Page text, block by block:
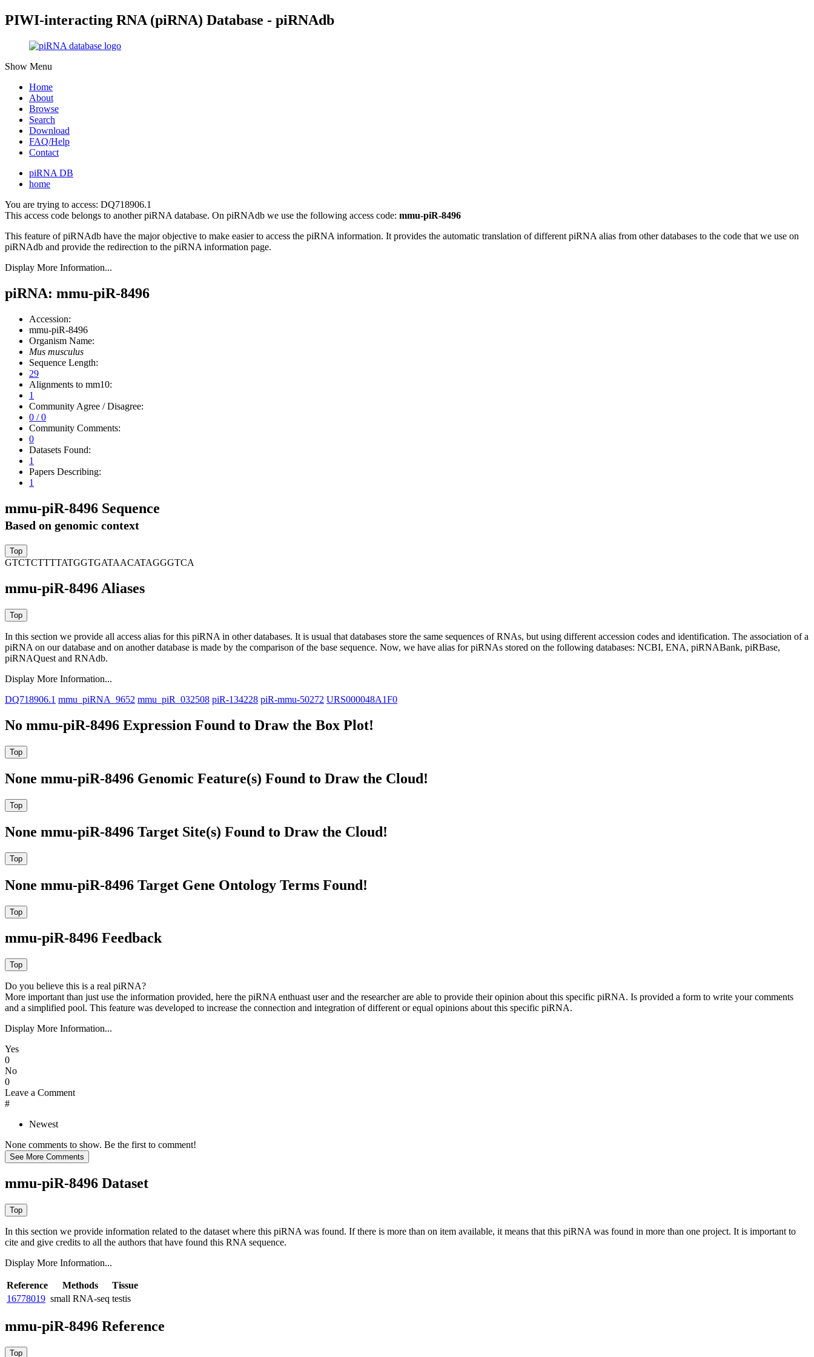
PIWI-interacting RNA (piRNA) Database - piRNAdb
Show Menu
Home
About
Browse
Search
Download
FAQ/Help
Contact
piRNA DB
home
You are trying to access: DQ718906.1
This access code belongs to another piRNA database. On piRNAdb we use the following access code: mmu-piR-8496
This feature of piRNAdb have the major objective to make easier to access the piRNA information. It provides the automatic translation of different piRNA alias from other databases to the code that we use on
piRNAdb and provide the redirection to the piRNA information page.
Display More Information...
piRNA: mmu-piR-8496
Accession:
mmu-piR-8496
Organism Name:
Mus musculus
Sequence Length:
29
Alignments to mm10:
1
Community Agree / Disagree:
0 / 0
Community Comments:
0
Datasets Found:
1
Papers Describing:
1
mmu-piR-8496 Sequence
Based on genomic context
GTCTCTTTTATGGTGATAACATAGGGTCA
mmu-piR-8496 Aliases
In this section we provide all access alias for this piRNA in other databases. It is usual that databases store the same sequences of RNAs, but using different accession codes and identification. The association of a
piRNA on our database and on another database is made by the comparison of the base sequence. Now, we have alias for piRNAs stored on the following databases: NCBI, ENA, piRNABank, piRBase,
piRNAQuest and RNAdb.
Display More Information...
DQ718906.1 mmu_piRNA_9652 mmu_piR_032508 piR-134228 piR-mmu-50272 URS000048A1F0
No mmu-piR-8496 Expression Found to Draw the Box Plot!
None mmu-piR-8496 Genomic Feature(s) Found to Draw the Cloud!
None mmu-piR-8496 Target Site(s) Found to Draw the Cloud!
None mmu-piR-8496 Target Gene Ontology Terms Found!
mmu-piR-8496 Feedback
Do you believe this is a real piRNA?
More important than just use the information provided, here the piRNA enthuast user and the researcher are able to provide their opinion about this specific piRNA. Is provided a form to write your comments
and a simplified pool. This feature was developed to increase the connection and integration of different or equal opinions about this specific piRNA.
Display More Information...
Yes
0
No
0
Leave a Comment
#
Newest
None comments to show. Be the first to comment!
mmu-piR-8496 Dataset
In this section we provide information related to the dataset where this piRNA was found. If there is more than on item available, it means that this piRNA was found in more than one project. It is important to
cite and give credits to all the authors that have found this RNA sequence.
Display More Information...
Reference Methods
Tissue
16778019 small RNA-seq testis
mmu-piR-8496 Reference